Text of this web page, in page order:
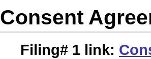
Consent
Filing# 1 link: